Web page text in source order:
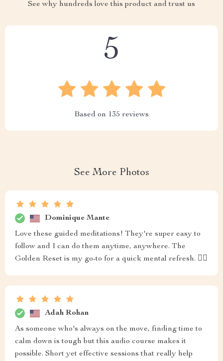
See why hundreds love this product and trust us
5
Based on 135 reviews
See More Photos
Dominique Mante
Love these guided meditations! They're super easy to
follow and I can do them anytime, anywhere. The
Golden Reset is my go-to for a quick mental refresh. 🧘‍♀️
Adah Rohan
As someone who's always on the move, finding time to
calm down is tough but this audio course makes it
possible. Short yet effective sessions that really help